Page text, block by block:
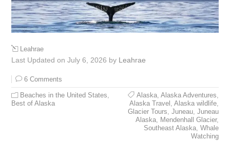
Leahrae
Last Updated on July 6, 2026 by Leahrae
6 Comments
Beaches in the United States,
Best of Alaska
Alaska, Alaska Adventures,
Alaska Travel , Alaska wildlife,
Glacier Tours, Juneau, Juneau
Alaska, Mendenhall Glacier,
Southeast Alaska, Whale
Watching